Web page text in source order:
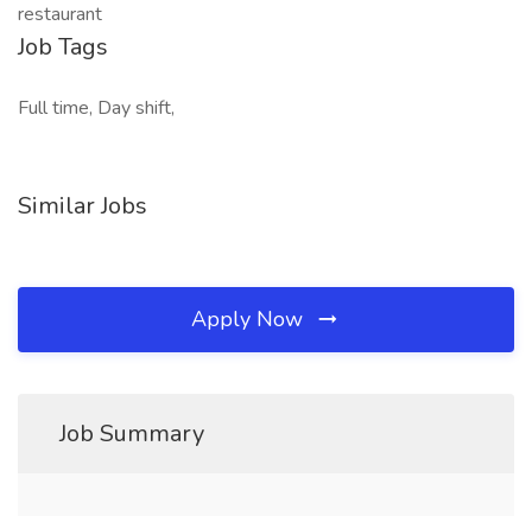
restaurant
Job Tags
Full time, Day shift,
Similar Jobs
Apply Now
Job Summary